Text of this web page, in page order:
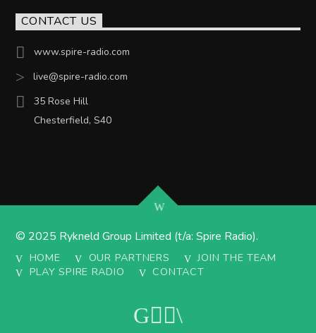
CONTACT US
www.spire-radio.com
live@spire-radio.com
35 Rose Hill
Chesterfield, S40
© 2025 Rykneld Group Limited (t/a: Spire Radio).
HOME OUR PARTNERS
JOIN THE TEAM
PLAY SPIRE RADIO
CONTACT